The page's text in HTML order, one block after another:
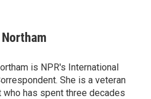
is NPR's International
She is a veteran
who has spent three decades